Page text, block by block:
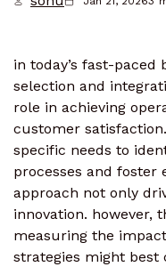
in today’s fast-paced
selection and
role in achieving
customer
specific needs to
processes and foster
approach not only
innovation. however,
measuring the
strategies might